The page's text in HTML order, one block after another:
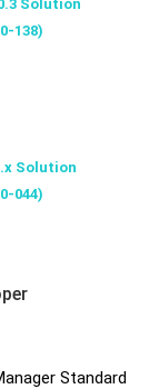
Solution
138)
Solution
044)
Standard